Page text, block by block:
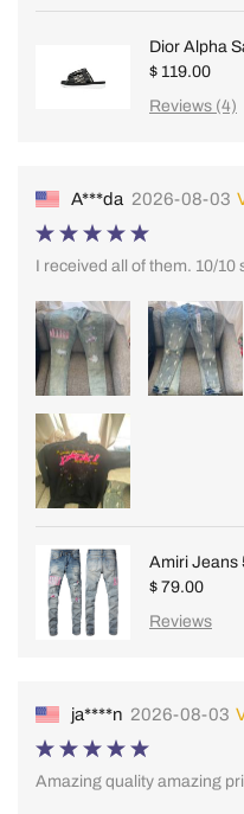
Dior Alpha
$ 119.00
Reviews (4)
A***da 2026-08-03
I received all of them. 10/10
Amiri Jeans
$ 79.00
Reviews
ja****n 2026-08-03
Amazing quality amazing